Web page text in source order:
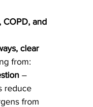
COPD, and
clear
from:
–
reduce
from